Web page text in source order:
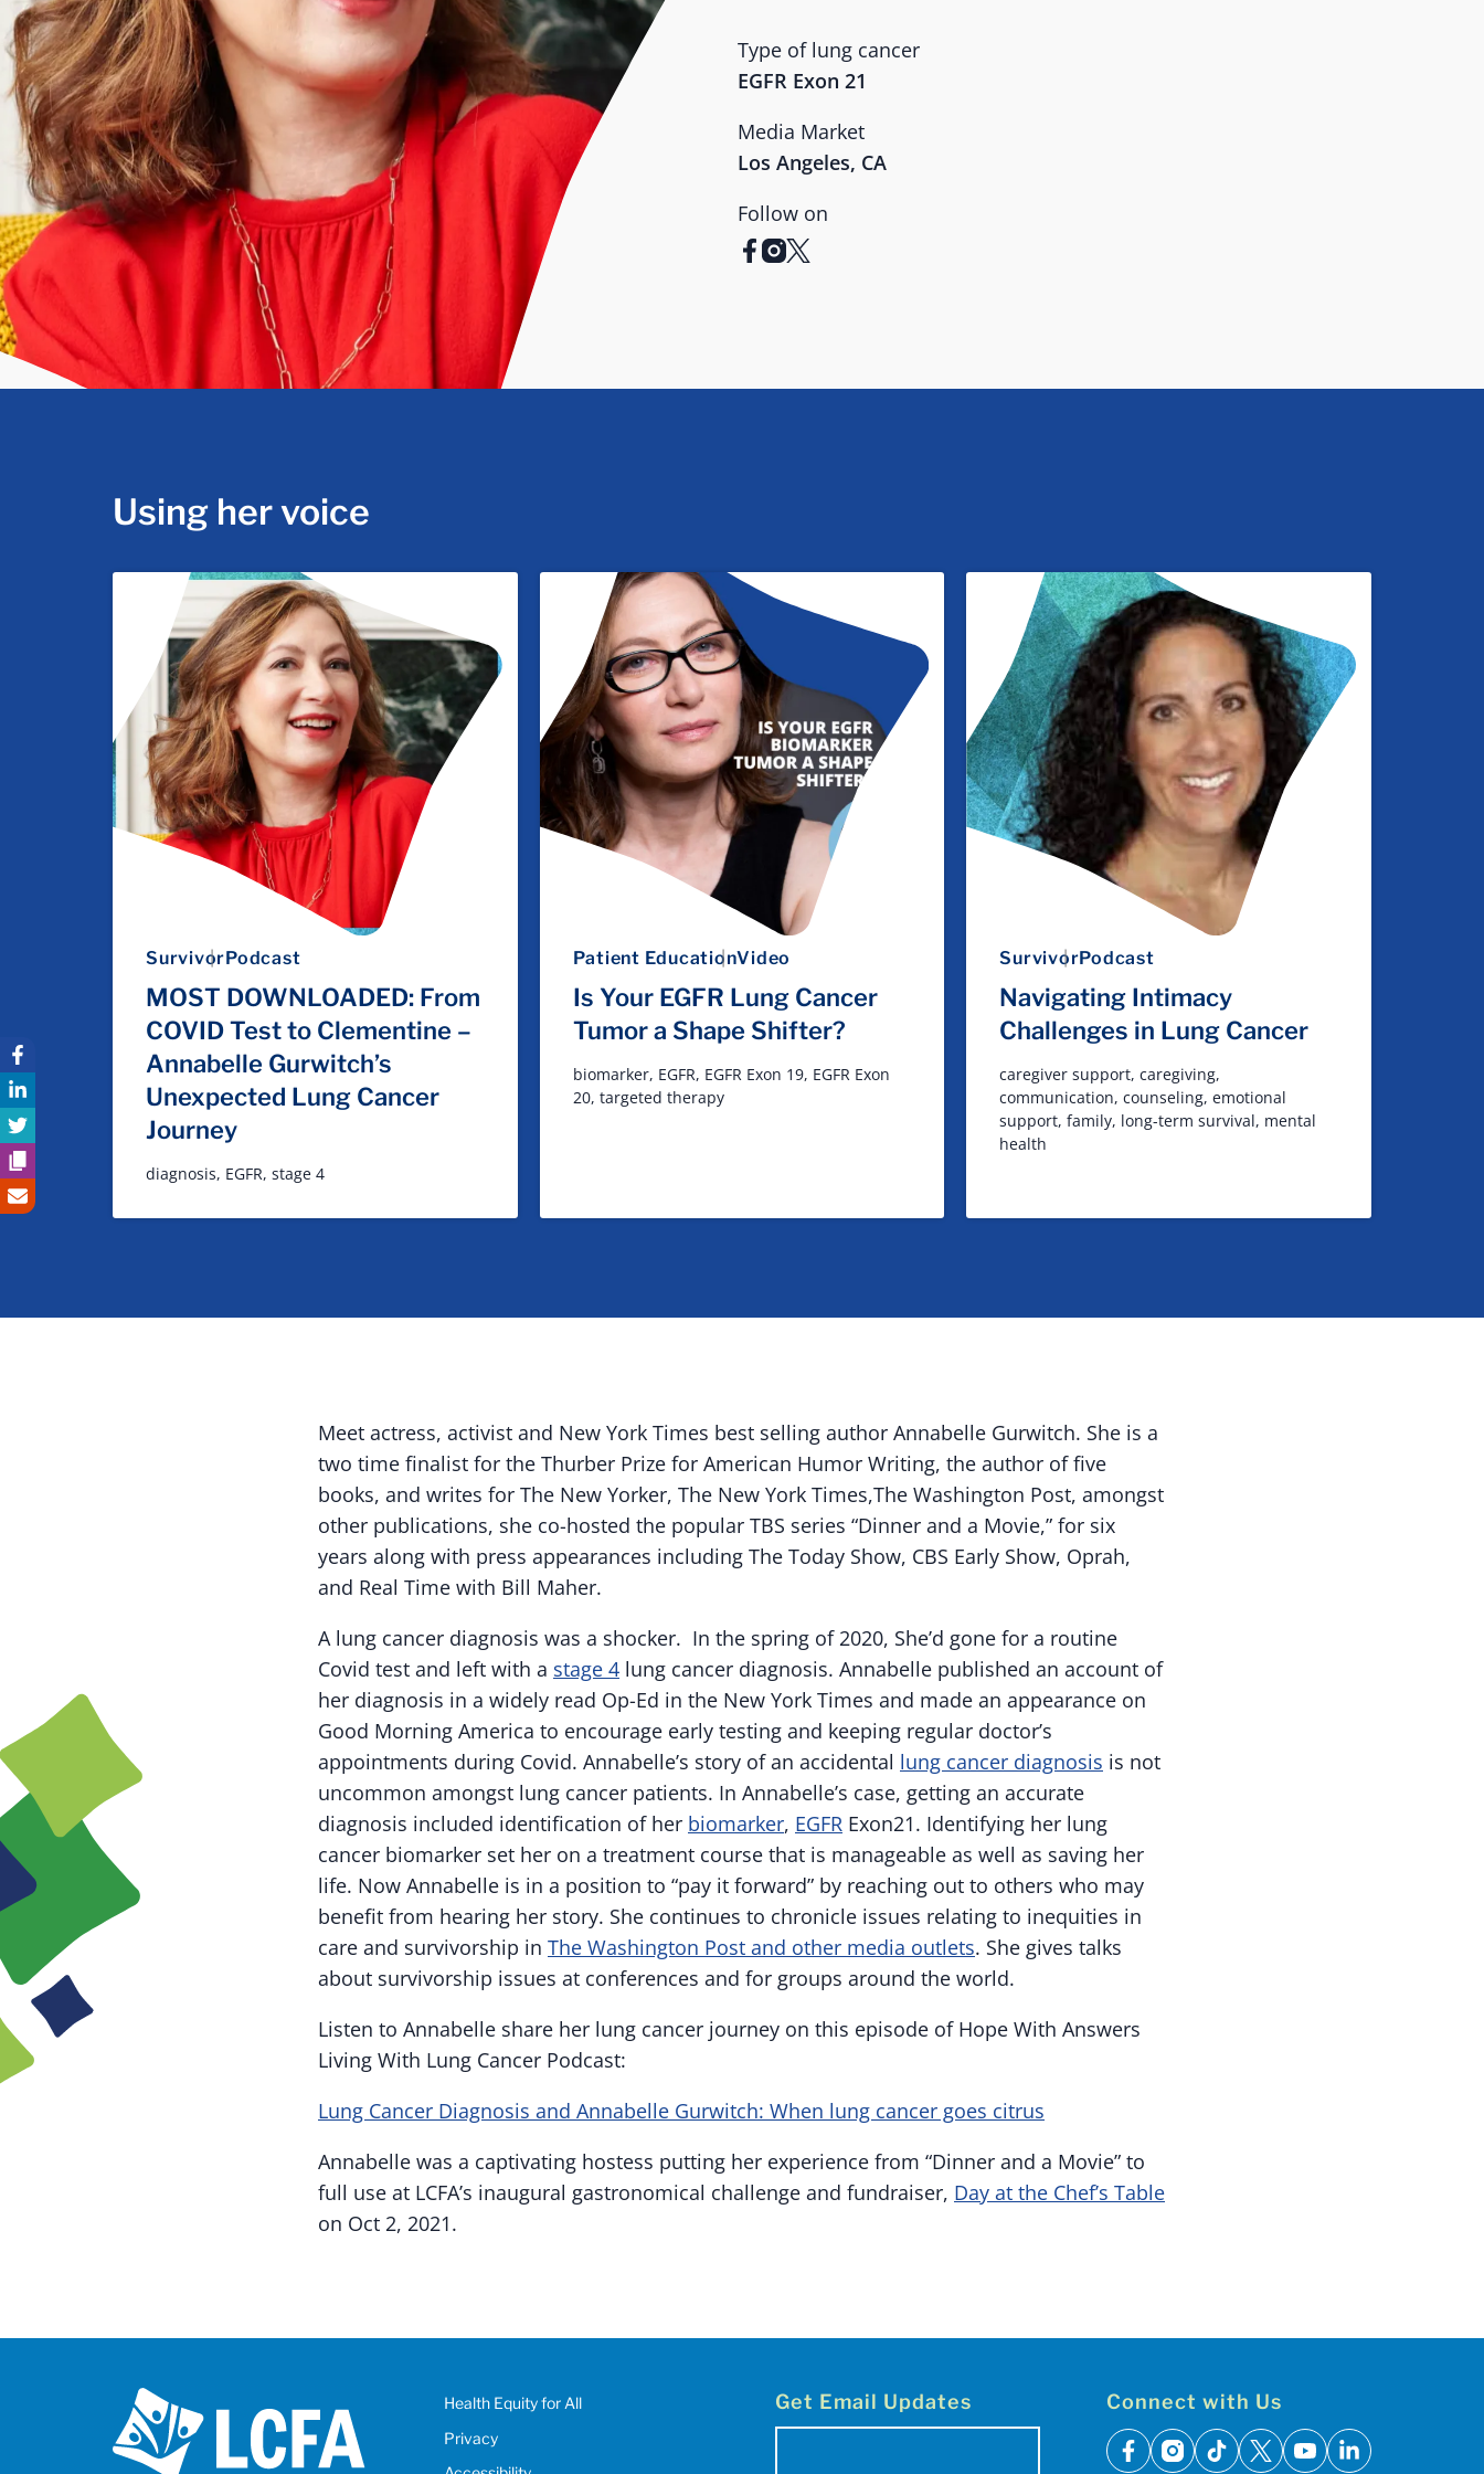
Type of lung cancer
EGFR Exon 21
Media Market
Los Angeles, CA
Follow on
facebook
instagram
x
Using her voice
SurvivorPodcast
MOST DOWNLOADED: From
COVID Test to Clementine –
Annabelle Gurwitch’s
Unexpected Lung Cancer
Journey
diagnosis, EGFR,stage 4
Patient EducationVideo
Is Your EGFR Lung Cancer
Tumor a Shape Shifter?
biomarker, EGFR, EGFR Exon 19, EGFR Exon
20, targeted therapy
SurvivorPodcast
Navigating Intimacy
Challenges in Lung Cancer
caregiver support,caregiving,
communication,counseling,emotional
support,family, long-term survival, mental
health
Meet actress, activist and New York Times best selling author Annabelle Gurwitch. She is a
two time finalist for the Thurber Prize for American Humor Writing, the author of five
books, and writes for The New Yorker, The New York Times,The Washington Post, amongst
other publications, she co-hosted the popular TBS series “Dinner and a Movie,” for six
years along with press appearances including The Today Show, CBS Early Show, Oprah,
and Real Time with Bill Maher.
A lung cancer diagnosis was a shocker. In the spring of 2020, She’d gone for a routine
Covid test and left with a stage 4 lung cancer diagnosis. Annabelle published an account of
her diagnosis in a widely read Op-Ed in the New York Times and made an appearance on
Good Morning America to encourage early testing and keeping regular doctor’s
appointments during Covid. Annabelle’s story of an accidental lung cancer diagnosis is not
uncommon amongst lung cancer patients. In Annabelle’s case, getting an accurate
diagnosis included identification of her biomarker, EGFR Exon21. Identifying her lung
cancer biomarker set her on a treatment course that is manageable as well as saving her
life. Now Annabelle is in a position to “pay it forward” by reaching out to others who may
benefit from hearing her story. She continues to chronicle issues relating to inequities in
care and survivorship in The Washington Post and other media outlets. She gives talks
about survivorship issues at conferences and for groups around the world.
Listen to Annabelle share her lung cancer journey on this episode of Hope With Answers
Living With Lung Cancer Podcast:
Lung Cancer Diagnosis and Annabelle Gurwitch: When lung cancer goes citrus
Annabelle was a captivating hostess putting her experience from “Dinner and a Movie” to
full use at LCFA’s inaugural gastronomical challenge and fundraiser, Day at the Chef’s Table
on Oct 2, 2021.
Health Equity for All
Privacy
Get Email Updates Connect with Us
facebook
instagram
tiktok
x youtubelinkedin